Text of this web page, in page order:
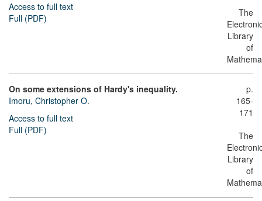
Access to full text
Full (PDF)
The
Library
of
On some extensions of Hardy's inequality.
Imoru, Christopher O.
Access to full text
Full (PDF)
p.
165-
171
The
Library
of